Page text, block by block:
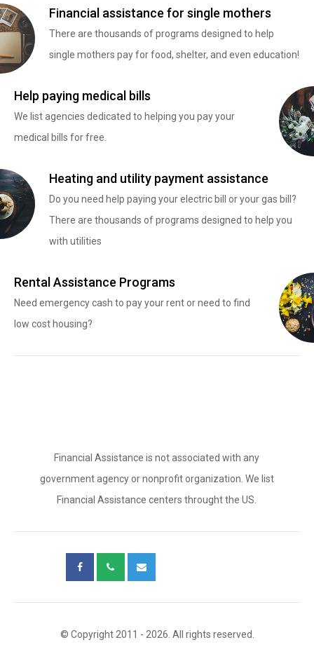
Financial assistance for single mothers
There are thousands of programs designed to help
single mothers pay for food, shelter, and even education!
Help paying medical bills
We list agencies dedicated to helping you pay your
medical bills for free.
Heating and utility payment assistance
Do you need help paying your electric bill or your gas bill?
There are thousands of programs designed to help you
with utilities
Rental Assistance Programs
Need emergency cash to pay your rent or need to find
low cost housing?
Financial Assistance is not associated with any
government agency or nonprofit organization. We list
Financial Assistance centers throught the US.
© Copyright 2011 - 2026. All rights reserved.